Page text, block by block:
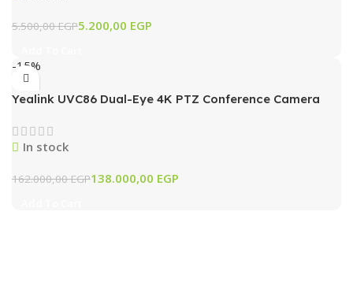
5.500,00EGP5.200,00 EGP
-15%
Yealink UVC86 Dual-Eye 4K PTZ Conference Camera
In stock
162.000,00EGP138.000,00 EGP